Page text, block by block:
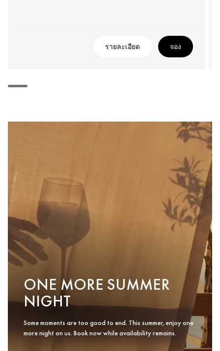
รายละเอียด จอง
ONE MORE SUMMER
NIGHT
Some moments are too good to end. This summer, enjoy one
more night on us. Book now while availability remains.